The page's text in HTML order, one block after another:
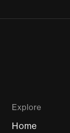
Explore
Home